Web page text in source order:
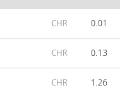
CHR 0.01
CHR 0.13
CHR 1.26